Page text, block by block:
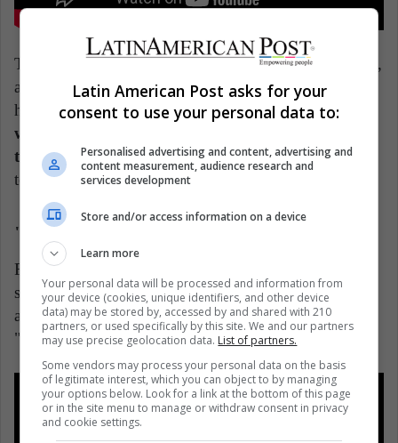
The film makes every effort to avoid a dramatic focus,
as car fires have occurred in this town. On the other
hand, its director gives it a comic touch, since the
whole film revolves around the mixture between
the police and the humorous,with a very personal
touch by the director.
"Noche de fuego" (Mexico)
Finally, a great story comes from Mexico. With a
successful presentation at Cannes, this film, written
and directed by Tatiana Huezo, is based on the novel
"Prayers for the Stolen" by Jennifer Clement.
Latin American Post asks for your
consent to use your personal data to:
Personalised advertising and content, advertising and
content measurement, audience research and
services development
Store and/or access information on a device
Learn more
Your personal data will be processed and information from
your device (cookies, unique identifiers, and other device
data) may be stored by, accessed by and shared with 210
partners, or used specifically by this site. We and our partners
may use precise geolocation data. List of partners.
Some vendors may process your personal data on the basis
of legitimate interest, which you can object to by managing
your options below. Look for a link at the bottom of this page
or in the site menu to manage or withdraw consent in privacy
and cookie settings.